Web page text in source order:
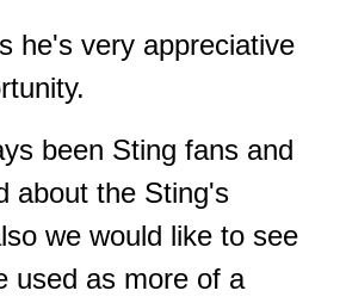
he's very appreciative
been Sting fans and
about the Sting's
we would like to see
used as more of a